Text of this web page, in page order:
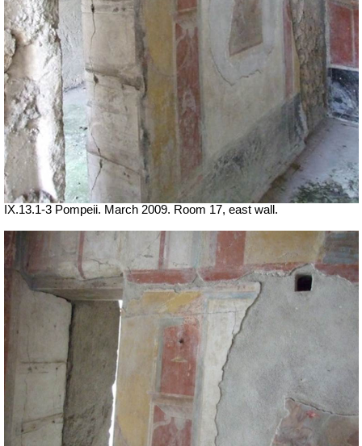
IX.13.1-3 Pompeii. March 2009. Room 17, east wall.